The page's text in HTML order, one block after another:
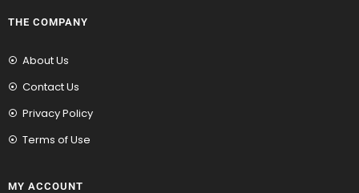
THE COMPANY
About Us
Contact Us
Privacy Policy
Terms of Use
MY ACCOUNT